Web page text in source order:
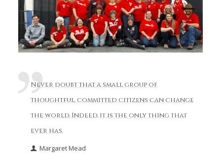
Never doubt that a small group of
thoughtful, committed citizens can change
the world. Indeed, it is the only thing that
ever has.
Margaret Mead